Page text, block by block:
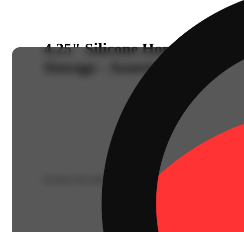
4.25" Silicone Honeycomb
Storage - Assorted Colors
Purchase from other locations